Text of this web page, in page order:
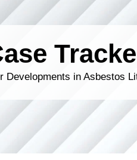
Developments in Asbestos